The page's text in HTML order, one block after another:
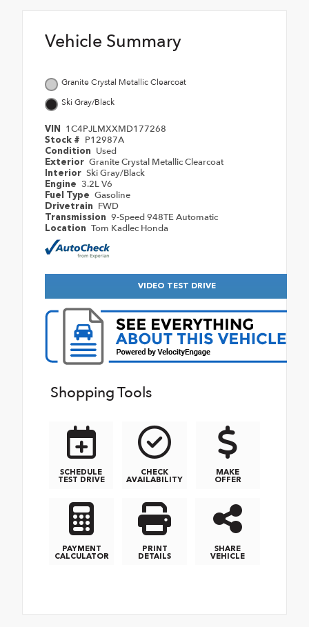
Vehicle Summary
Granite Crystal Metallic Clearcoat
Ski Gray/Black
VIN 1C4PJLMXXMD177268
Stock # P12987A
Condition Used
Exterior Granite Crystal Metallic Clearcoat
Interior Ski Gray/Black
Engine 3.2L V6
Fuel Type Gasoline
Drivetrain FWD
Transmission 9-Speed 948TE Automatic
Location Tom Kadlec Honda
VIDEO TEST DRIVE
Shopping Tools
SCHEDULE
TEST DRIVE
CHECK
AVAILABILITY
MAKE
OFFER
PAYMENT
CALCULATOR
PRINT
DETAILS
SHARE
VEHICLE